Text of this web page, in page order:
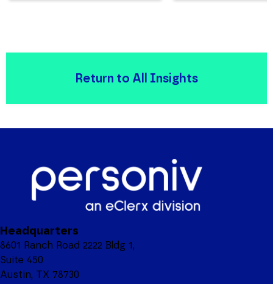
Return to All Insights
Headquarters
8601 Ranch Road 2222 Bldg 1,
Suite 450
Austin, TX 78730